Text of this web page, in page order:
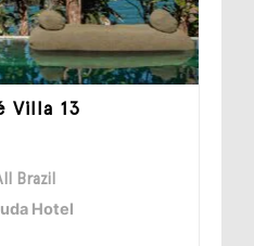
Villa 13
Brazil
Hotel